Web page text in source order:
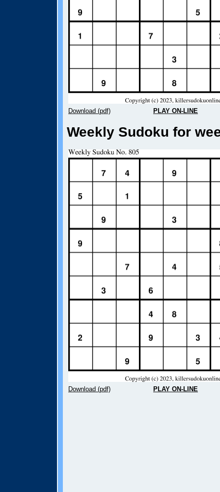
Download (pdf) PLAY ON-LINE
Weekly Sudoku for
Download (pdf) PLAY ON-LINE